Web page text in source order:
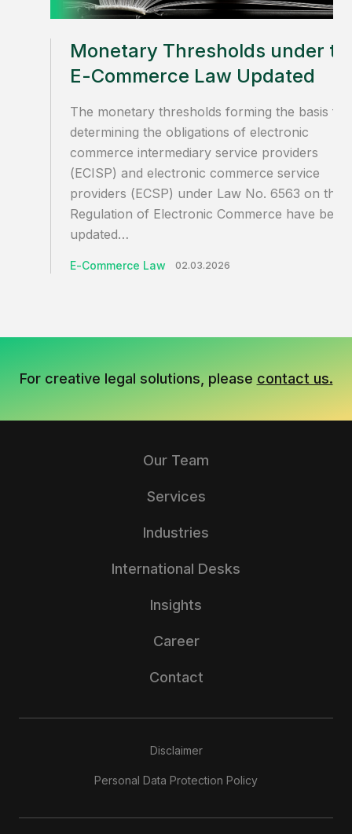
Monetary Thresholds under
E-Commerce Law Updated
The monetary thresholds forming the basis for
determining the obligations of electronic
commerce intermediary service providers
(ECISP) and electronic commerce service
providers (ECSP) under Law No. 6563 on the
Regulation of Electronic Commerce have been
updated…
E-Commerce Law 02.03.2026
For creative legal solutions, please contact us.
Our Team
Services
Industries
International Desks
Insights
Career
Contact
Disclaimer
Personal Data Protection Policy